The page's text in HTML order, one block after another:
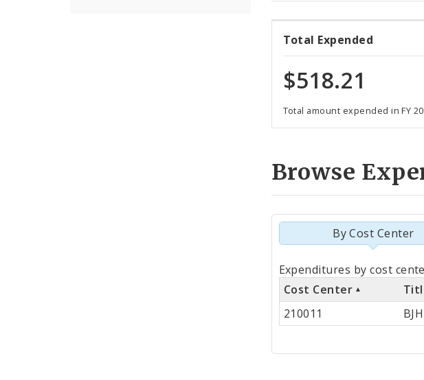
Total Expended
$518.21
Total amount expended in FY
Browse
By Cost Center
Totals
by
Cost
Center
Expenditures by cost
Cost Center
210011